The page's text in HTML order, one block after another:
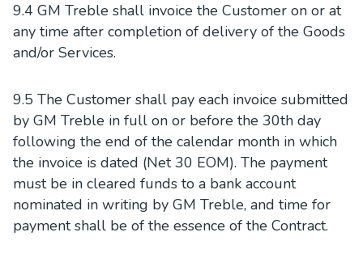
9.4 GM Treble shall invoice the Customer on or at
any time after completion of delivery of the Goods
and/or Services.
9.5 The Customer shall pay each invoice submitted
by GM Treble in full on or before the 30th day
following the end of the calendar month in which
the invoice is dated (Net 30 EOM). The payment
must be in cleared funds to a bank account
nominated in writing by GM Treble, and time for
payment shall be of the essence of the Contract.